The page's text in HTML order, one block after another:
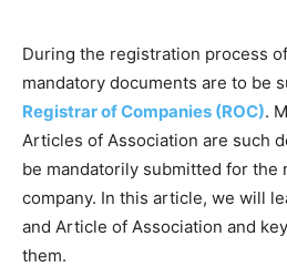
During the registration process
mandatory documents are to be
Registrar of Companies (ROC).
Articles of Association are such
be mandatorily submitted for the
company. In this article, we will
and Article of Association and
them.